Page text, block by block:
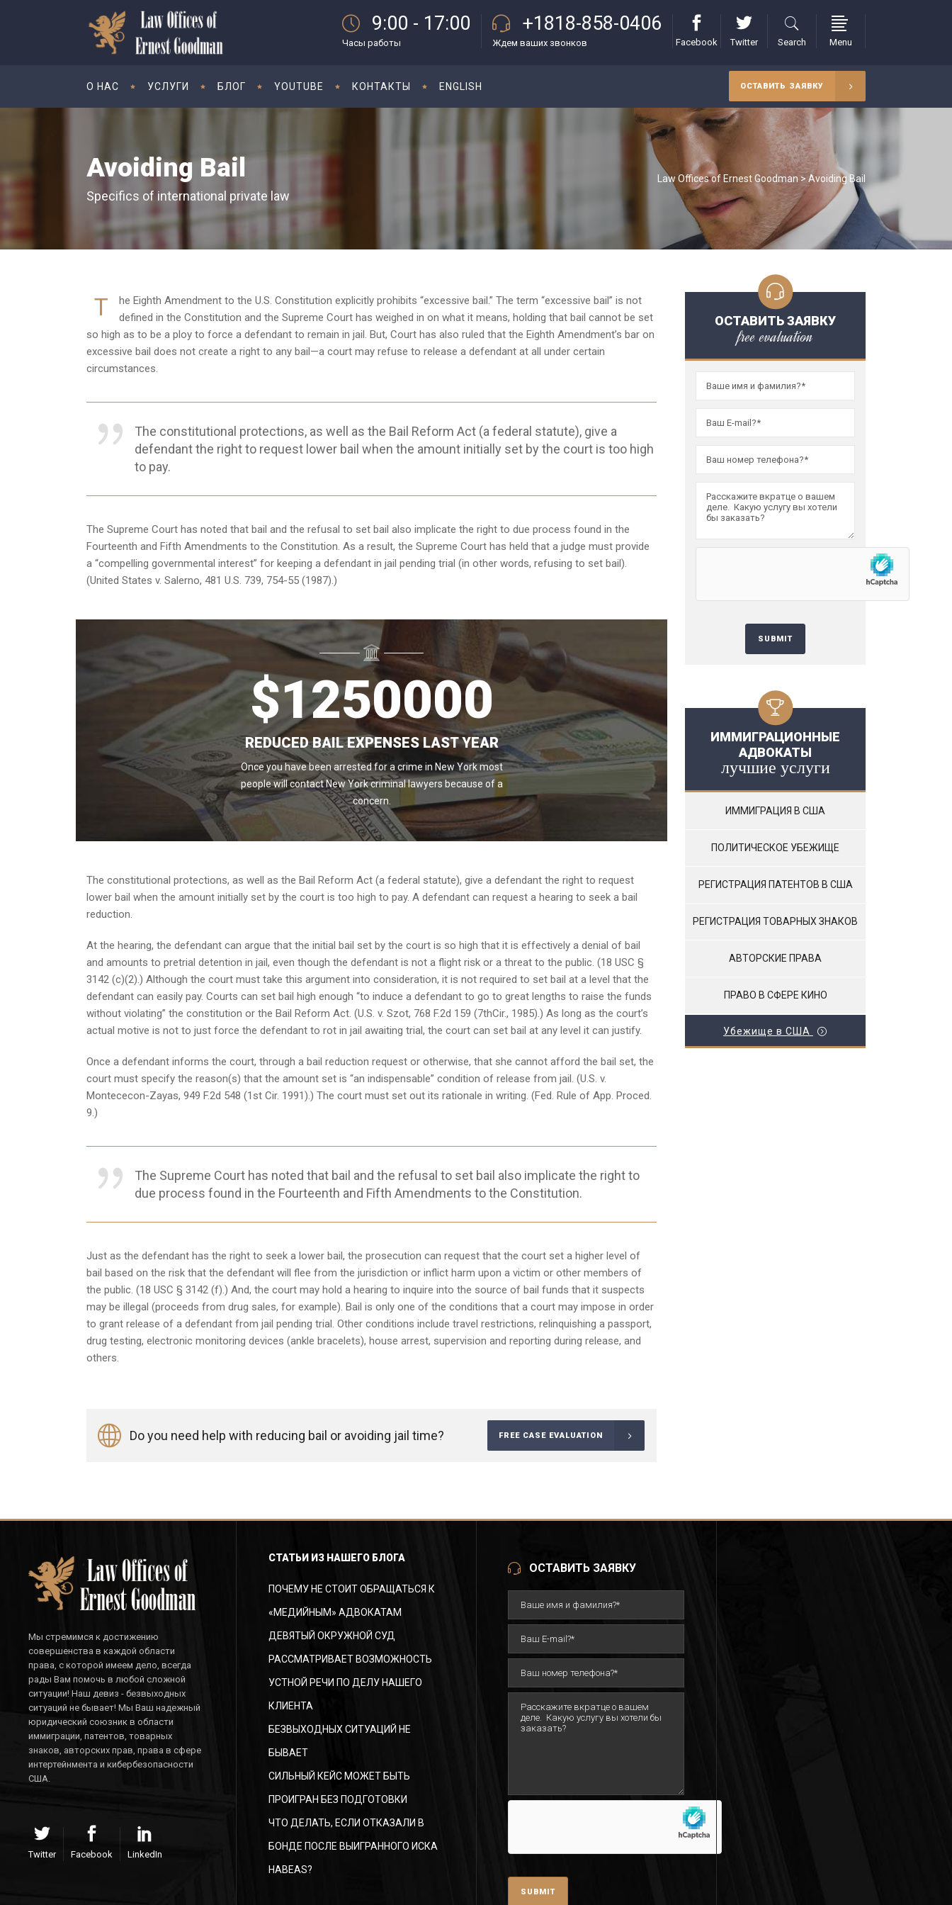
9:00 - 17:00
Часы работы
+1818-858-0406
Ждем ваших звонков Facebook Twitter Search Menu
O НАС УСЛУГИ БЛОГ YOUTUBE КОНТАКТЫ ENGLISH ОСТАВИТЬ ЗАЯВКУ
Avoiding Bail
Specifics of international private law
Law Offices of Ernest Goodman>Avoiding Bail
T
he Eighth Amendment to the U.S. Constitution explicitly prohibits “excessive bail.” The term “excessive bail” is not
defined in the Constitution and the Supreme Court has weighed in on what it means, holding that bail cannot be set
so high as to be a ploy to force a defendant to remain in jail. But, Court has also ruled that the Eighth Amendment’s bar on
excessive bail does not create a right to any bail—a court may refuse to release a defendant at all under certain
circumstances.
The constitutional protections, as well as the Bail Reform Act (a federal statute), give a
defendant the right to request lower bail when the amount initially set by the court is too high
to pay.
The Supreme Court has noted that bail and the refusal to set bail also implicate the right to due process found in the
Fourteenth and Fifth Amendments to the Constitution. As a result, the Supreme Court has held that a judge must provide
a “compelling governmental interest” for keeping a defendant in jail pending trial (in other words, refusing to set bail).
(United States v. Salerno, 481 U.S. 739, 754-55 (1987).)
$1250000
REDUCED BAIL EXPENSES LAST YEAR
Once you have been arrested for a crime in New York most
people will contact New York criminal lawyers because of a
concern.
The constitutional protections, as well as the Bail Reform Act (a federal statute), give a defendant the right to request
lower bail when the amount initially set by the court is too high to pay. A defendant can request a hearing to seek a bail
reduction.
At the hearing, the defendant can argue that the initial bail set by the court is so high that it is effectively a denial of bail
and amounts to pretrial detention in jail, even though the defendant is not a flight risk or a threat to the public. (18 USC §
3142 (c)(2).) Although the court must take this argument into consideration, it is not required to set bail at a level that the
defendant can easily pay. Courts can set bail high enough “to induce a defendant to go to great lengths to raise the funds
without violating” the constitution or the Bail Reform Act. (U.S. v. Szot, 768 F.2d 159 (7thCir., 1985).) As long as the court’s
actual motive is not to just force the defendant to rot in jail awaiting trial, the court can set bail at any level it can justify.
Once a defendant informs the court, through a bail reduction request or otherwise, that she cannot afford the bail set, the
court must specify the reason(s) that the amount set is “an indispensable” condition of release from jail. (U.S. v.
Montececon-Zayas, 949 F.2d 548 (1st Cir. 1991).) The court must set out its rationale in writing. (Fed. Rule of App. Proced.
9.)
The Supreme Court has noted that bail and the refusal to set bail also implicate the right to
due process found in the Fourteenth and Fifth Amendments to the Constitution.
Just as the defendant has the right to seek a lower bail, the prosecution can request that the court set a higher level of
bail based on the risk that the defendant will flee from the jurisdiction or inflict harm upon a victim or other members of
the public. (18 USC § 3142 (f).) And, the court may hold a hearing to inquire into the source of bail funds that it suspects
may be illegal (proceeds from drug sales, for example). Bail is only one of the conditions that a court may impose in order
to grant release of a defendant from jail pending trial. Other conditions include travel restrictions, relinquishing a passport,
drug testing, electronic monitoring devices (ankle bracelets), house arrest, supervision and reporting during release, and
others.
Do you need help with reducing bail or avoiding jail time? FREE CASE EVALUATION
ОСТАВИТЬ ЗАЯВКУ
free evaluation
ИММИГРАЦИОННЫЕ
АДВОКАТЫ
лучшие услуги
ИММИГРАЦИЯ В США
ПОЛИТИЧЕСКОЕ УБЕЖИЩЕ
РЕГИСТРАЦИЯ ПАТЕНТОВ В США
РЕГИСТРАЦИЯ ТОВАРНЫХ ЗНАКОВ
АВТОРСКИЕ ПРАВА
ПРАВО В СФЕРЕ КИНО
Убежище в США
Мы стремимся к достижению
совершенства в каждой области
права, с которой имеем дело, всегда
рады Вам помочь в любой сложной
ситуации! Наш девиз - безвыходных
ситуаций не бывает! Мы Ваш надежный
юридический союзник в области
иммиграции, патентов, товарных
знаков, авторских прав, права в сфере
интертейнмента и кибербезопасности
США.
Twitter Facebook LinkedIn
СТАТЬИ ИЗ НАШЕГО БЛОГА
ПОЧЕМУ НЕ СТОИТ ОБРАЩАТЬСЯ К
«МЕДИЙНЫМ» АДВОКАТАМ
ДЕВЯТЫЙ ОКРУЖНОЙ СУД
РАССМАТРИВАЕТ ВОЗМОЖНОСТЬ
УСТНОЙ РЕЧИ ПО ДЕЛУ НАШЕГО
КЛИЕНТА
БЕЗВЫХОДНЫХ СИТУАЦИЙ НЕ
БЫВАЕТ
СИЛЬНЫЙ КЕЙС МОЖЕТ БЫТЬ
ПРОИГРАН БЕЗ ПОДГОТОВКИ
ЧТО ДЕЛАТЬ, ЕСЛИ ОТКАЗАЛИ В
БОНДЕ ПОСЛЕ ВЫИГРАННОГО ИСКА
HABEAS?
ОСТАВИТЬ ЗАЯВКУ